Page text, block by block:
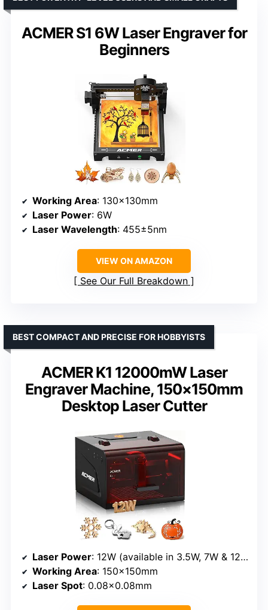
ACMER S1 6W Laser Engraver for
Beginners
Working Area: 130x130mm
Laser Power: 6W
Laser Wavelength: 455±5nm
VIEW ON AMAZON
See Our Full Breakdown
ACMER K1 12000mW Laser
Engraver Machine, 150×150mm
Desktop Laser Cutter
BEST COMPACT AND PRECISE FOR HOBBYISTS
Laser Power: 12W (available in 3.5W, 7W & 12W options)
Working Area: 150×150mm
Laser Spot: 0.08×0.08mm